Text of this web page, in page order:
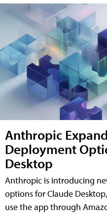
Anthropic
Deployment
Desktop
Anthropic is introducing
options for Claude
use the app through